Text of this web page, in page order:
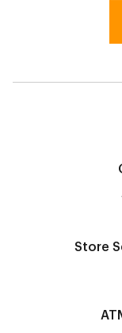
Store